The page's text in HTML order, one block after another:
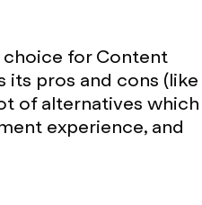
choice for Content
its pros and cons (like
of alternatives which
experience, and